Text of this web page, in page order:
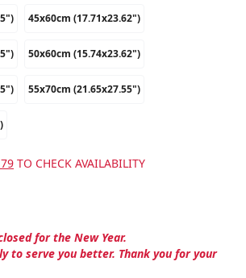
45x60cm (17.71x23.62")
50x60cm (15.74x23.62")
55x70cm (21.65x27.55")
TO CHECK AVAILABILITY
for the New Year.
to serve you better. Thank you for your